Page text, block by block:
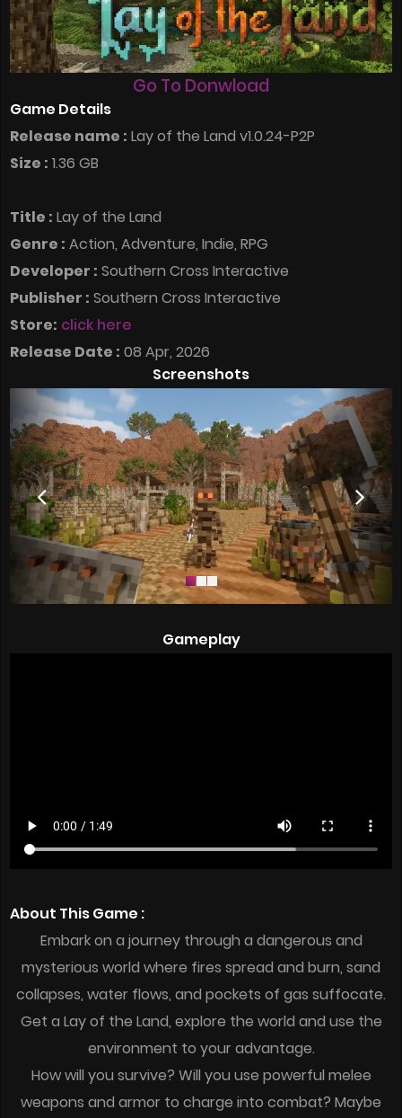
Go To Donwload
Game Details
Release name : Lay of the Land v1.0.24-P2P
Size : 1.36 GB
Title : Lay of the Land
Genre : Action, Adventure, Indie, RPG
Developer : Southern Cross Interactive
Publisher : Southern Cross Interactive
Store: click here
Release Date : 08 Apr, 2026
Screenshots
Gameplay
About This Game :
Embark on a journey through a dangerous and
mysterious world where fires spread and burn, sand
collapses, water flows, and pockets of gas suffocate.
Get a Lay of the Land, explore the world and use the
environment to your advantage.
How will you survive? Will you use powerful melee
weapons and armor to charge into combat? Maybe